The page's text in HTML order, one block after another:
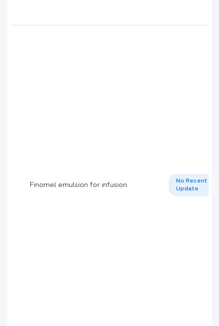
Finomel emulsion for infusion
No Recent
Update